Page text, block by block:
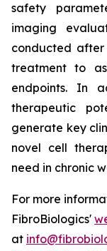
safety
imaging
conducted
treatment to
endpoints. In
therapeutic
generate key
novel cell
need in chronic
For more
FibroBiologics'
at